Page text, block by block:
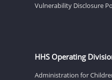
Vulnerability Disclosure
HHS Operating
Administration for